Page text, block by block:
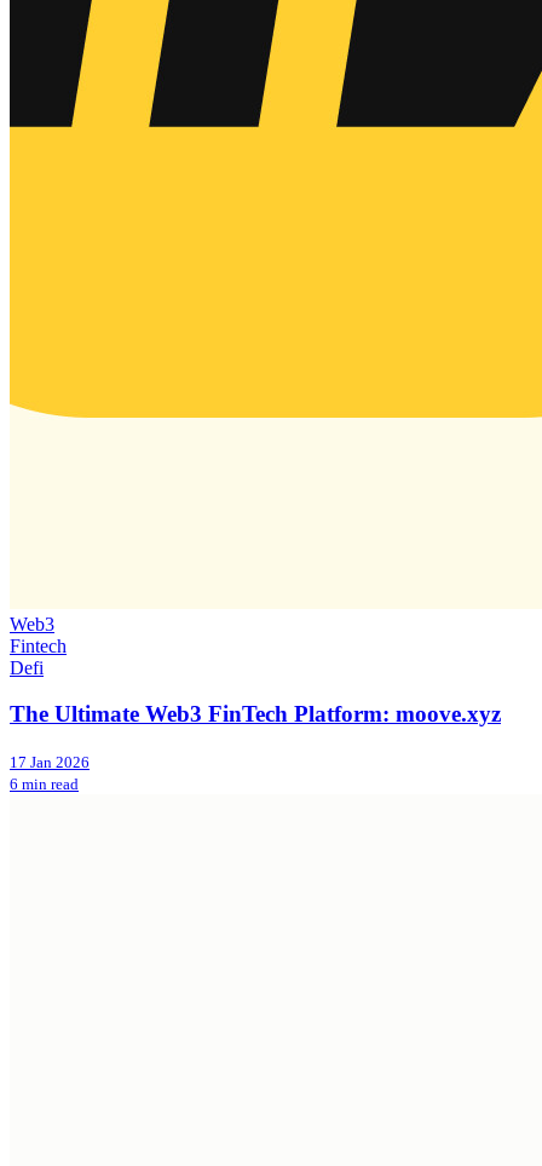
Web3
Fintech
Defi
The Ultimate Web3 FinTech Platform: moove.xyz
17 Jan 2026
6 min read